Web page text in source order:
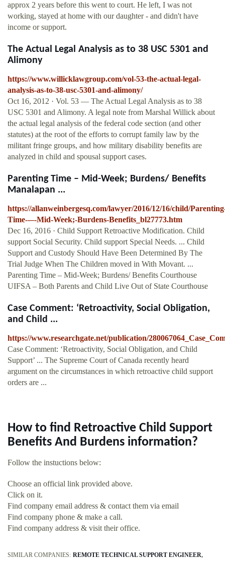
approx 2 years before this went to court. He left, I was not
working, stayed at home with our daughter - and didn't have
income or support.
The Actual Legal Analysis as to 38 USC 5301 and
Alimony
https://www.willicklawgroup.com/vol-53-the-actual-legal-
analysis-as-to-38-usc-5301-and-alimony/
Oct 16, 2012 · Vol. 53 — The Actual Legal Analysis as to 38
USC 5301 and Alimony. A legal note from Marshal Willick about
the actual legal analysis of the federal code section (and other
statutes) at the root of the efforts to corrupt family law by the
militant fringe groups, and how military disability benefits are
analyzed in child and spousal support cases.
Parenting Time – Mid-Week; Burdens/ Benefits
Manalapan ...
https://allanweinbergesq.com/lawyer/2016/12/16/child/
Time--–-Mid-Week;-Burdens-Benefits_bl27773.htm
Dec 16, 2016 · Child Support Retroactive Modification. Child
support Social Security. Child support Special Needs. ... Child
Support and Custody Should Have Been Determined By The
Trial Judge When The Children moved in With Movant. ...
Parenting Time – Mid-Week; Burdens/ Benefits Courthouse
UIFSA – Both Parents and Child Live Out of State Courthouse
Case Comment: ‘Retroactivity, Social Obligation,
and Child ...
https://www.researchgate.net/publication/
Case Comment: ‘Retroactivity, Social Obligation, and Child
Support’ ... The Supreme Court of Canada recently heard
argument on the circumstances in which retroactive child support
orders are ...
How to find Retroactive Child Support
Benefits And Burdens information?
Follow the instuctions below:
Choose an official link provided above.
Click on it.
Find company email address & contact them via email
Find company phone & make a call.
Find company address & visit their office.
SIMILAR COMPANIES: REMOTE TECHNICAL SUPPORT ENGINEER